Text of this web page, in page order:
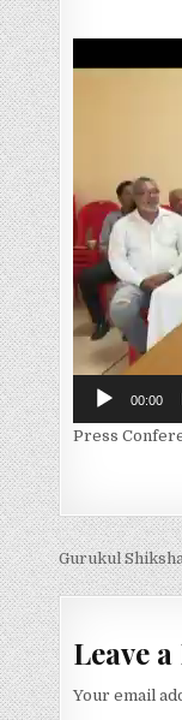
Player
00:00
Press
Post
Gurukul
Leave
Your email